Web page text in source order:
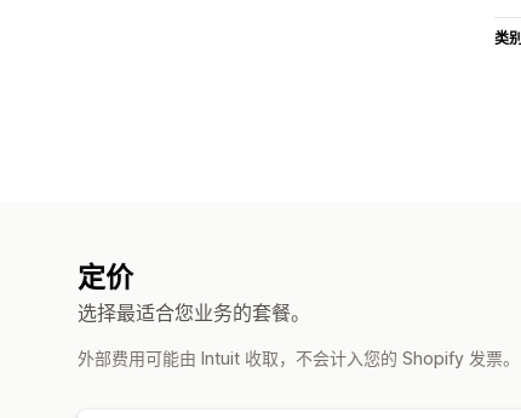
类别
定价
选择最适合您业务的套餐。
外部费用可能由 Intuit 收取，不会计入您的 Shopify 发票。